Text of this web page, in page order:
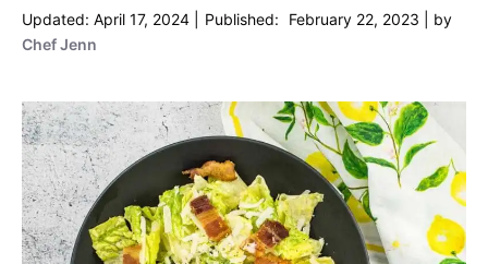
April 17, 2024 February 22, 2023
by
Chef Jenn